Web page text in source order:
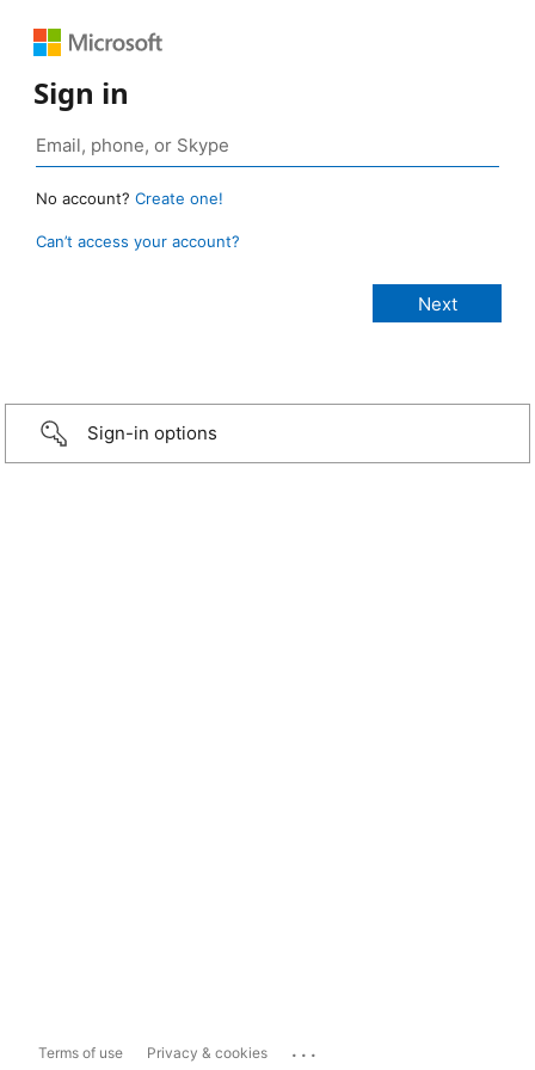
Sign in
No account? Create one!
Can’t access your account?
Sign-in options
Terms of use Privacy & cookies ...